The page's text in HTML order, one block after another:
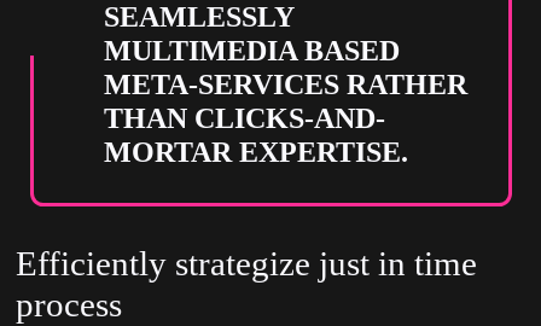
SEAMLESSLY
MULTIMEDIA BASED
META-SERVICES RATHER
THAN CLICKS-AND-
MORTAR EXPERTISE.
Efficiently strategize just in time
process